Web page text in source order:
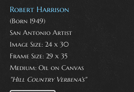
Robert Harrison
(Born 1949)
San Antonio Artist
Image Size: 24 x 30
Frame Size: 29 x 35
Medium:Oil on Canvas
"Hill Country Verbena's"